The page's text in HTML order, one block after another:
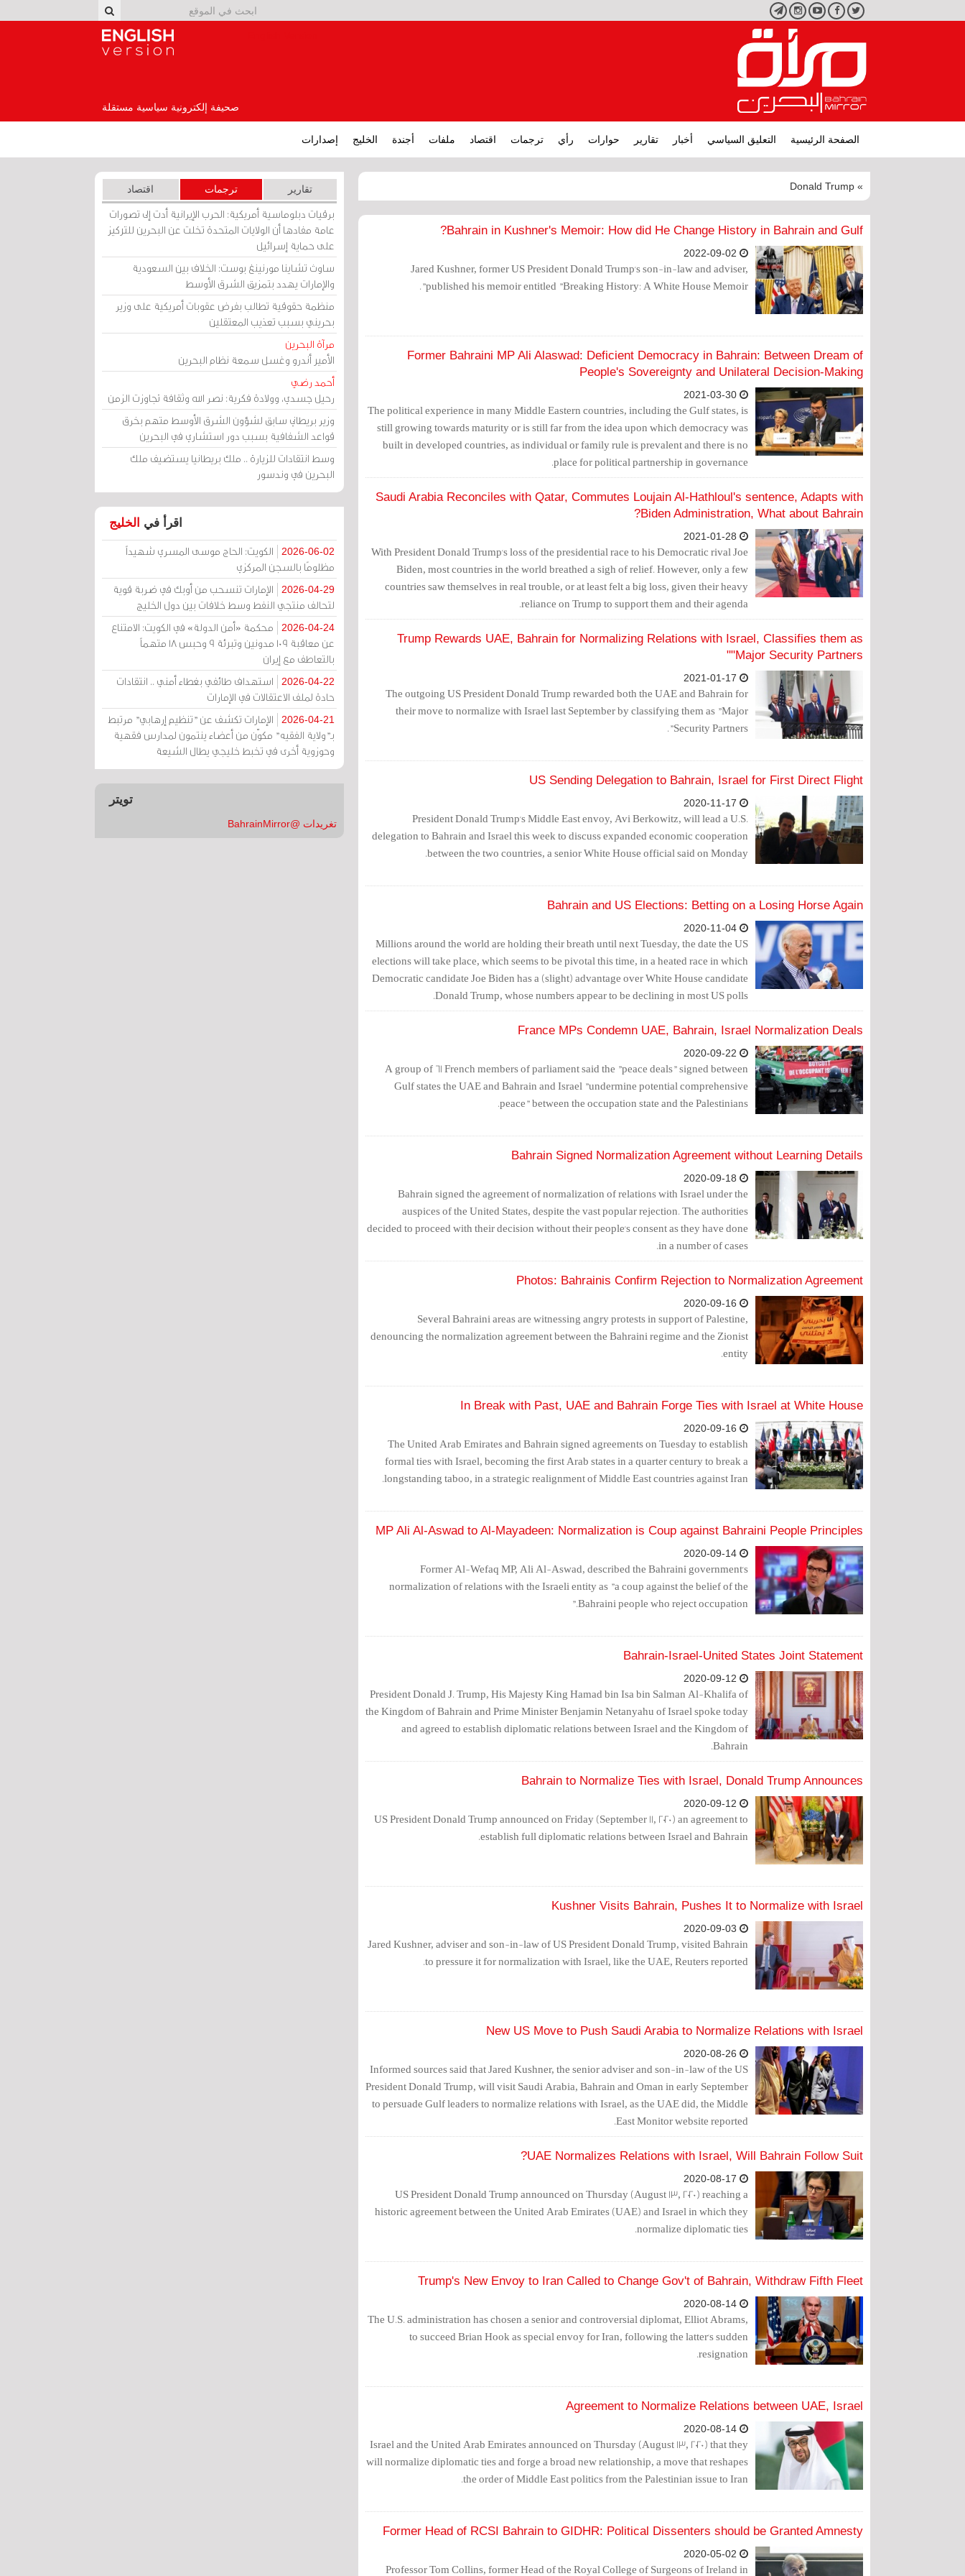
تويتر فيسبوكيوتيوبانستجرامتليجرام
صحيفة إلكترونية سياسية مستقلة
الصفحة الرئيسية التعليق السياسي أخبار تقارير حوارات رأي ترجمات اقتصاد ملفات أجندة الخليج إصدارات
» Donald Trump
Bahrain in Kushner's Memoir: How did He Change History in Bahrain and Gulf?
Jared Kushner, former US President Donald Trump's son-in-law and adviser,
published his memoir entitled "Breaking History: A White House Memoir".
Former Bahraini MP Ali Alaswad: Deficient Democracy in Bahrain: Between Dream of
People's Sovereignty and Unilateral Decision-Making
The political experience in many Middle Eastern countries, including the Gulf states, is
still growing towards maturity or is still far from the idea upon which democracy was
built in developed countries, as individual or family rule is prevalent and there is no
place for political partnership in governance.
Saudi Arabia Reconciles with Qatar, Commutes Loujain Al-Hathloul's sentence, Adapts with
Biden Administration, What about Bahrain?
With President Donald Trump's loss of the presidential race to his Democratic rival Joe
Biden, most countries in the world breathed a sigh of relief. However, only a few
countries saw themselves in real trouble, or at least felt a big loss, given their heavy
reliance on Trump to support them and their agenda.
Trump Rewards UAE, Bahrain for Normalizing Relations with Israel, Classifies them as
"Major Security Partners"
The outgoing US President Donald Trump rewarded both the UAE and Bahrain for
their move to normalize with Israel last September by classifying them as "Major
Security Partners".
US Sending Delegation to Bahrain, Israel for First Direct Flight
President Donald Trump's Middle East envoy, Avi Berkowitz, will lead a U.S.
delegation to Bahrain and Israel this week to discuss expanded economic cooperation
between the two countries, a senior White House official said on Monday.
Bahrain and US Elections: Betting on a Losing Horse Again
Millions around the world are holding their breath until next Tuesday, the date the US
elections will take place, which seems to be pivotal this time, in a heated race in which
Democratic candidate Joe Biden has a (slight) advantage over White House candidate
Donald Trump, whose numbers appear to be declining in most US polls.
France MPs Condemn UAE, Bahrain, Israel Normalization Deals
A group of 61 French members of parliament said the "peace deals" signed between
Gulf states the UAE and Bahrain and Israel "undermine potential comprehensive
peace" between the occupation state and the Palestinians.
Bahrain Signed Normalization Agreement without Learning Details
Bahrain signed the agreement of normalization of relations with Israel under the
auspices of the United States, despite the vast popular rejection. The authorities
decided to proceed with their decision without their people's consent as they have done
in a number of cases.
Photos: Bahrainis Confirm Rejection to Normalization Agreement
Several Bahraini areas are witnessing angry protests in support of Palestine,
denouncing the normalization agreement between the Bahraini regime and the Zionist
entity.
In Break with Past, UAE and Bahrain Forge Ties with Israel at White House
The United Arab Emirates and Bahrain signed agreements on Tuesday to establish
formal ties with Israel, becoming the first Arab states in a quarter century to break a
longstanding taboo, in a strategic realignment of Middle East countries against Iran.
MP Ali Al-Aswad to Al-Mayadeen: Normalization is Coup against Bahraini People Principles
Former Al-Wefaq MP, Ali Al-Aswad, described the Bahraini government's
normalization of relations with the Israeli entity as "a coup against the belief of the
Bahraini people who reject occupation."
Bahrain-Israel-United States Joint Statement
President Donald J. Trump, His Majesty King Hamad bin Isa bin Salman Al-Khalifa of
the Kingdom of Bahrain and Prime Minister Benjamin Netanyahu of Israel spoke today
and agreed to establish diplomatic relations between Israel and the Kingdom of
Bahrain.
Bahrain to Normalize Ties with Israel, Donald Trump Announces
US President Donald Trump announced on Friday (September 11, 2020) an agreement to
establish full diplomatic relations between Israel and Bahrain.
Kushner Visits Bahrain, Pushes It to Normalize with Israel
Jared Kushner, adviser and son-in-law of US President Donald Trump, visited Bahrain
to pressure it for normalization with Israel, like the UAE, Reuters reported.
New US Move to Push Saudi Arabia to Normalize Relations with Israel
Informed sources said that Jared Kushner, the senior adviser and son-in-law of the US
President Donald Trump, will visit Saudi Arabia, Bahrain and Oman in early September
to persuade Gulf leaders to normalize relations with Israel, as the UAE did, the Middle
East Monitor website reported.
UAE Normalizes Relations with Israel, Will Bahrain Follow Suit?
US President Donald Trump announced on Thursday (August 13, 2020) reaching a
historic agreement between the United Arab Emirates (UAE) and Israel in which they
normalize diplomatic ties.
Trump's New Envoy to Iran Called to Change Gov't of Bahrain, Withdraw Fifth Fleet
The U.S. administration has chosen a senior and controversial diplomat, Elliot Abrams,
to succeed Brian Hook as special envoy for Iran, following the latter's sudden
resignation.
Agreement to Normalize Relations between UAE, Israel
Israel and the United Arab Emirates announced on Thursday (August 13, 2020) that they
will normalize diplomatic ties and forge a broad new relationship, a move that reshapes
the order of Middle East politics from the Palestinian issue to Iran.
Former Head of RCSI Bahrain to GIDHR: Political Dissenters should be Granted Amnesty
Professor Tom Collins, former Head of the Royal College of Surgeons of Ireland in
تقارير ترجمات اقتصاد
برقيات دبلوماسية أمريكية: الحرب الإيرانية أدت إلى تصورات
عامة مفادها أن الولايات المتحدة تخلت عن البحرين للتركيز
على حماية إسرائيل
ساوث تشاينا مورنينغ بوست: الخلاف بين السعودية
والإمارات يهدد بتمزيق الشرق الأوسط
منظمة حقوقية تطالب بفرض عقوبات أمريكية على وزير
بحريني بسبب تعذيب المعتقلين
مرآة البحرين
الأمير أندرو وغسل سمعة نظام البحرين
أحمد رضي
رحيل جسدي، وولادة فكرية: نصر الله وثقافة تجاوزت الزمن
وزير بريطاني سابق لشؤون الشرق الأوسط متهم بخرق
قواعد الشفافية بسبب دور استشاري في البحرين
وسط انتقادات للزيارة .. ملك بريطانيا يستضيف ملك
البحرين في وندسور
اقرأ في الخليج
2026-06-02
الكويت: الحاج موسى المسري شهيداً
مظلومًا بالسجن المركزي
2026-04-29
الإمارات تنسحب من أوبك في ضربة قوية
لتحالف منتجي النفط وسط خلافات بين دول الخليج
2026-04-24
محكمة «أمن الدولة» في الكويت: الامتناع
عن معاقبة 109 مدونين وتبرئة 9 وحبس 18 متهماً
بالتعاطف مع إيران
2026-04-22
استهداف طائفي بغطاء أمني .. انتقادات
حادة لملف الاعتقالات في الإمارات
2026-04-21
الإمارات تكشف عن "تنظيم إرهابي" مرتبط
بـ"ولاية الفقيه" مكوّن من أعضاء ينتمون لمدارس فقهية
وحوزوية أخرى في تخبط خليجي يطال الشيعة
تويتر
تغريدات @BahrainMirror